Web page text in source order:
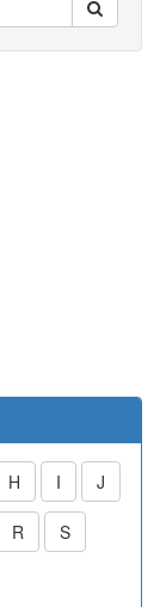
H I J
R S